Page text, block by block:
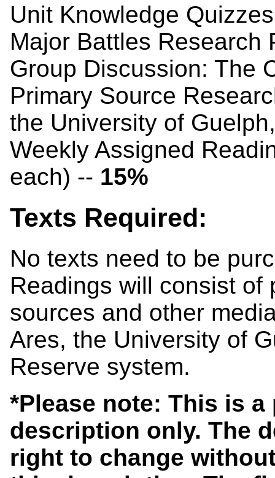
Unit Knowledge
Major Battles Research
Group Discussion: The
Primary Source
the University of
Weekly Assigned
each) -- 15%
Texts Required:
No texts need to be
Readings will consist of
sources and other
Ares, the University of
Reserve system.
*Please note: This is
description only. The
right to change